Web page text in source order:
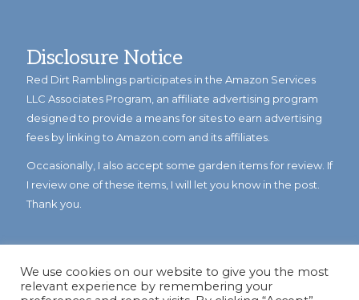
Disclosure Notice
Red Dirt Ramblings participates in the Amazon Services
LLC Associates Program, an affiliate advertising program
designed to provide a means for sites to earn advertising
fees by linking to Amazon.com and its affiliates.
Occasionally, I also accept some garden items for review. If
I review one of these items, I will let you know in the post.
Thank you.
We use cookies on our website to give you the most
relevant experience by remembering your